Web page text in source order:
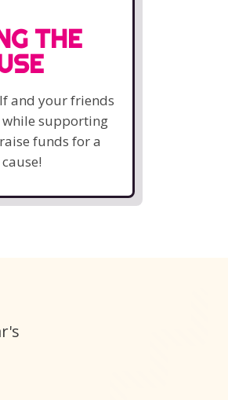
THE
and your friends
supporting
funds for a